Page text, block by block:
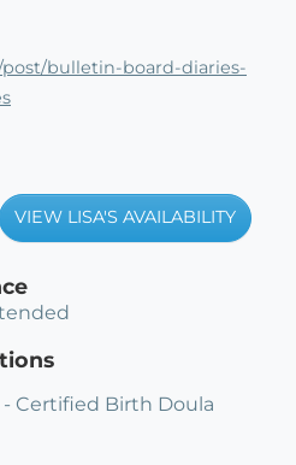
bulletin-board-diaries-
VIEW LISA'S AVAILABILITY
Certified Birth Doula